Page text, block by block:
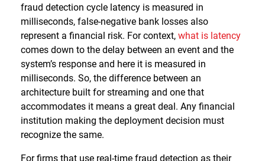
fraud detection cycle latency is measured in
milliseconds, false-negative bank losses also
represent a financial risk. For context, what is latency
comes down to the delay between an event and the
system’s response and here it is measured in
milliseconds. So, the difference between an
architecture built for streaming and one that
accommodates it means a great deal. Any financial
institution making the deployment decision must
recognize the same.
For firms that use real-time fraud detection as their